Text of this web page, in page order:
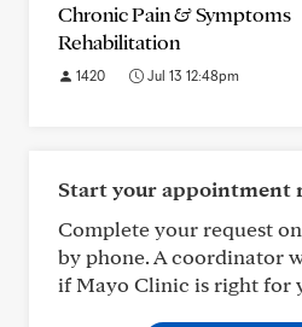
Chronic Pain & Symptoms
Rehabilitation
1420 Jul 13 12:48pm
Start your appointment
Complete your request
by phone. A coordinator
if Mayo Clinic is right for